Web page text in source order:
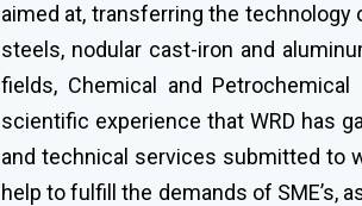
aimed at, transferring the
steels, nodular cast-iron and
fields, Chemical and
scientific experience that WRD has
and technical services submitted to
help to fulfill the demands of SME’s,